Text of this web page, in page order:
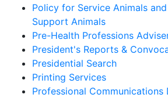
Policy for Service Animals
Support Animals
Pre-Health Professions
President's Reports &
Presidential Search
Printing Services
Professional Communications